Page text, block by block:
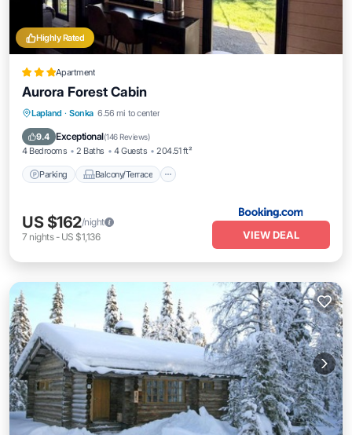
Highly Rated
Apartment
Aurora Forest Cabin
Lapland · Sonka 6.56 mi to center
9.4 Exceptional(146 Reviews)
4 Bedrooms 2 Baths 4 Guests 204.51 ft²
Parking Balcony/Terrace
Parking Balcony/Terrace
Child Friendly
US $162/night
7 nights- US $1,136 VIEW DEAL